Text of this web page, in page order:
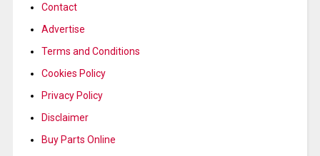
Contact
Advertise
Terms and Conditions
Cookies Policy
Privacy Policy
Disclaimer
Buy Parts Online